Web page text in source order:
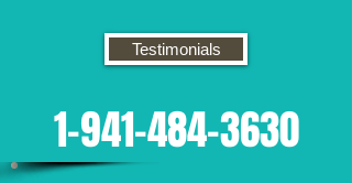
Testimonials
1-941-484-3630